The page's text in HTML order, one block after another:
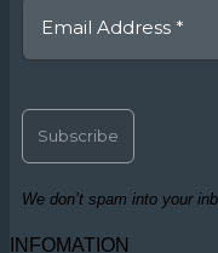
We don’t spam into your
INFOMATION